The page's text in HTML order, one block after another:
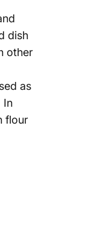
dish
other
as
In
flour